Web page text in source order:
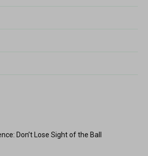
Don’t Lose Sight of the Ball